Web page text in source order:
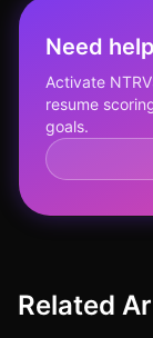
Need
Activate
resume
goals.
Related